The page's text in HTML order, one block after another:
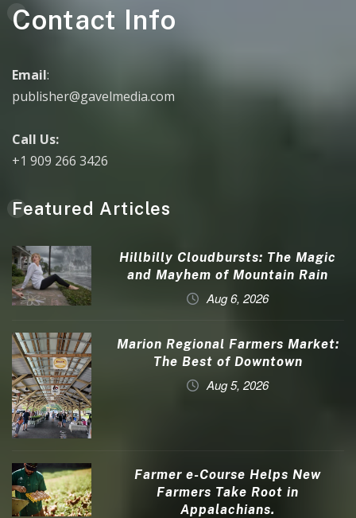
Contact Info
Email:
publisher@gavelmedia.com
Call Us:
+1 909 266 3426
Featured Articles
Hillbilly Cloudbursts: The Magic
and Mayhem of Mountain Rain
Aug 6, 2026
Marion Regional Farmers Market:
The Best of Downtown
Aug 5, 2026
Farmer e-Course Helps New
Farmers Take Root in
Appalachians.